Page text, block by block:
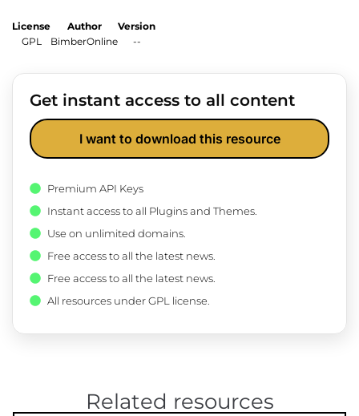
License
GPL
Author
BimberOnline
Version
--
Get instant access to all content
I want to download this resource
Premium API Keys
Instant access to all Plugins and Themes.
Use on unlimited domains.
Free access to all the latest news.
Free access to all the latest news.
All resources under GPL license.
Related resources